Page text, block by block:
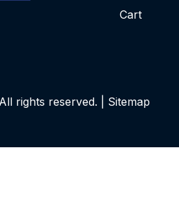
Cart
rights reserved. | Sitemap